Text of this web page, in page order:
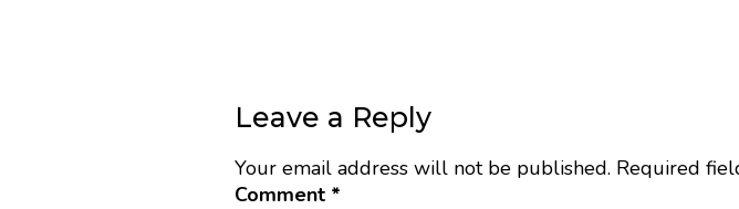
Leave a Reply
Your email address will not be published. Required
Comment *